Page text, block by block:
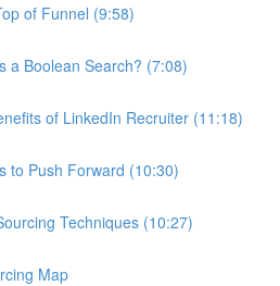
of Funnel (9:58)
a Boolean Search? (7:08)
of LinkedIn Recruiter (11:18)
to Push Forward (10:30)
Techniques (10:27)
Map